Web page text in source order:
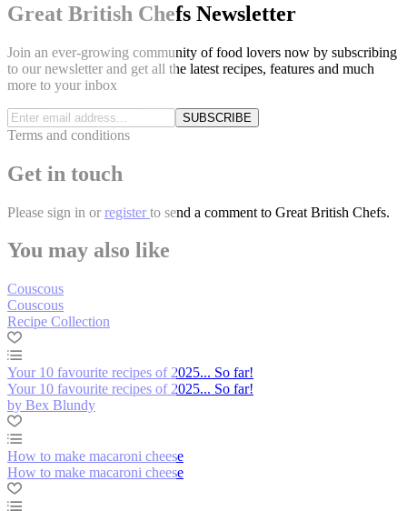
Great British Chefs Newsletter
Join an ever-growing community of food lovers now by subscribing
to our newsletter and get all the latest recipes, features and much
more to your inbox
SUBSCRIBE
Terms and conditions
Get in touch
Please sign in or register to send a comment to Great British Chefs.
You may also like
Couscous
Couscous
Recipe Collection
Your 10 favourite recipes of 2025... So far!
Your 10 favourite recipes of 2025... So far!
by Bex Blundy
How to make macaroni cheese
How to make macaroni cheese